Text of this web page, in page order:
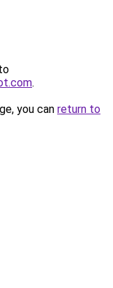
.
you can return to